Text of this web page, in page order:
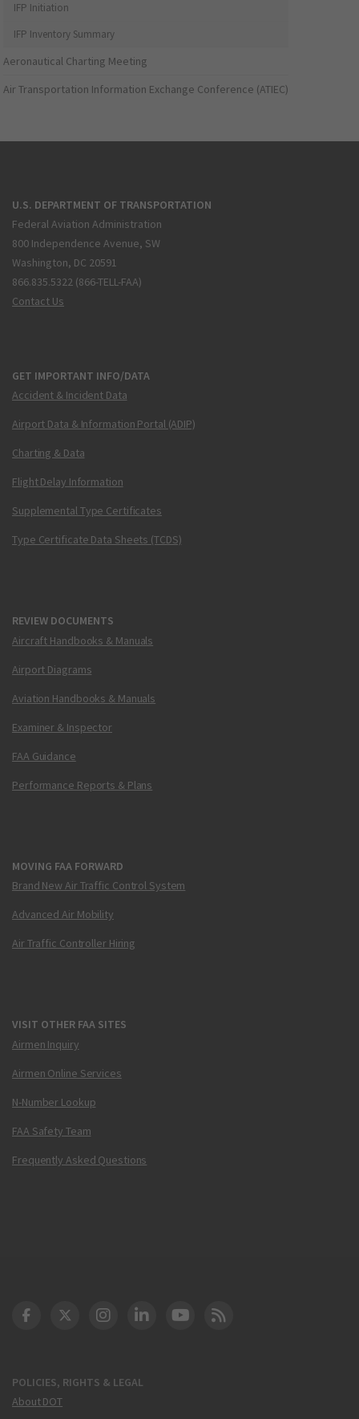
IFP Initiation
IFP Inventory Summary
Aeronautical Charting Meeting
Air Transportation Information Exchange Conference (ATIEC)
U.S. DEPARTMENT OF TRANSPORTATION
Federal Aviation Administration
800 Independence Avenue, SW
Washington, DC 20591
866.835.5322 (866-TELL-FAA)
Contact Us
GET IMPORTANT INFO/DATA
Accident & Incident Data
Airport Data & Information Portal (ADIP)
Charting & Data
Flight Delay Information
Supplemental Type Certificates
Type Certificate Data Sheets (TCDS)
REVIEW DOCUMENTS
Aircraft Handbooks & Manuals
Airport Diagrams
Aviation Handbooks & Manuals
Examiner & Inspector
FAA Guidance
Performance Reports & Plans
MOVING FAA FORWARD
Brand New Air Traffic Control System
Advanced Air Mobility
Air Traffic Controller Hiring
VISIT OTHER FAA SITES
Airmen Inquiry
Airmen Online Services
N-Number Lookup
FAA Safety Team
Frequently Asked Questions
POLICIES, RIGHTS & LEGAL
About DOT
DOT Facebook
DOT Twitter
DOT Instagram
DOT LinkedIn
FAA YouTube
Cleared for Takeoff